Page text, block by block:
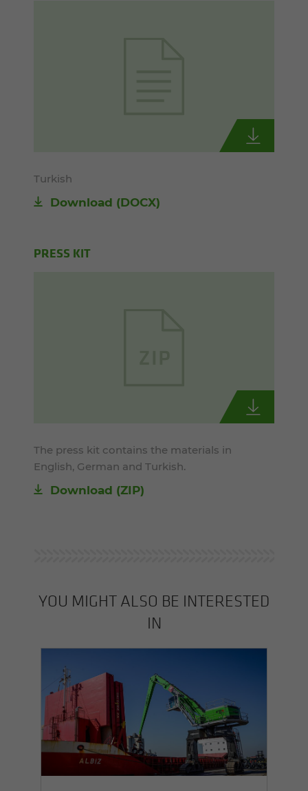
Turkish
Download (DOCX)
PRESS KIT
The press kit contains the materials in
English, German and Turkish.
Download (ZIP)
YOU MIGHT ALSO BE INTERESTED
IN